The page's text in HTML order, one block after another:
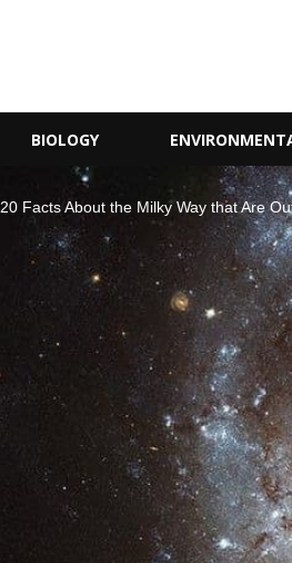
BIOLOGY
20 Facts About the Milky Way that Are